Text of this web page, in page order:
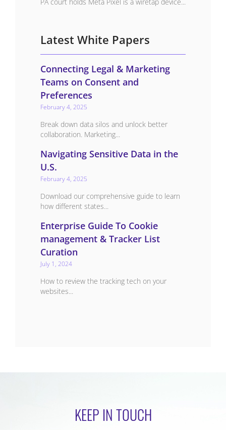
Latest White Papers
Connecting Legal & Marketing
Teams on Consent and
Preferences
February 4, 2025
Break down data silos and unlock better
collaboration. Marketing...
Navigating Sensitive Data in the
U.S.
February 4, 2025
Download our comprehensive guide to learn
how different states...
Enterprise Guide To Cookie
management & Tracker List
Curation
July 1, 2024
How to review the tracking tech on your
websites...
KEEP IN TOUCH